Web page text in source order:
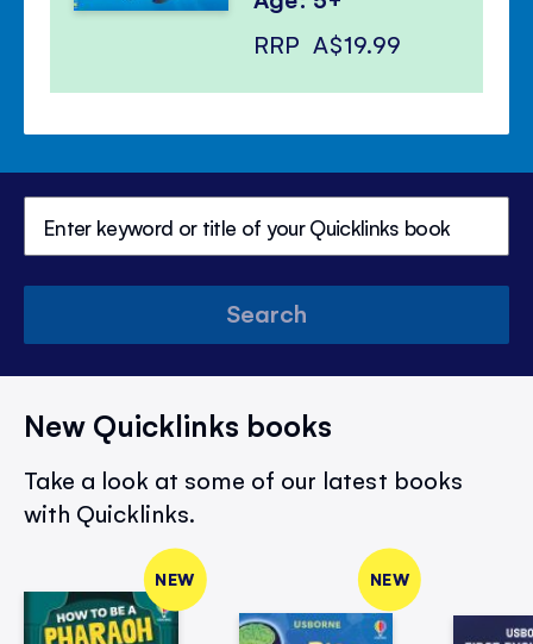
RRP A$19.99
Search
New Quicklinks books
Take a look at some of our latest books
with Quicklinks.
NEW NEW